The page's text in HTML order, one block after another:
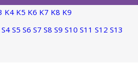
K4 K5 K6 K7 K8 K9
S4 S5 S6 S7 S8 S9 S10 S11 S12 S13